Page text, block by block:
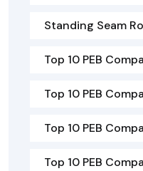
Standing Seam
Top 10 PEB
Top 10 PEB
Top 10 PEB
Top 10 PEB